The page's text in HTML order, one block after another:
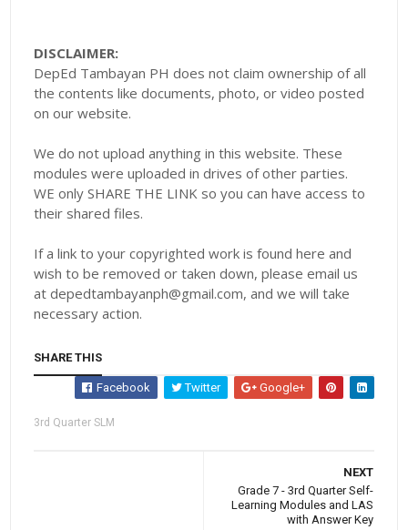
DISCLAIMER:
DepEd Tambayan PH does not claim ownership of all
the contents like documents, photo, or video posted
on our website.
We do not upload anything in this website. These
modules were uploaded in drives of other parties.
WE only SHARE THE LINK so you can have access to
their shared files.
If a link to your copyrighted work is found here and
wish to be removed or taken down, please email us
at depedtambayanph@gmail.com, and we will take
necessary action.
SHARE THIS
Facebook Twitter Google+
3rd Quarter SLM
NEXT
Grade 7 - 3rd Quarter Self-
Learning Modules and LAS
with Answer Key